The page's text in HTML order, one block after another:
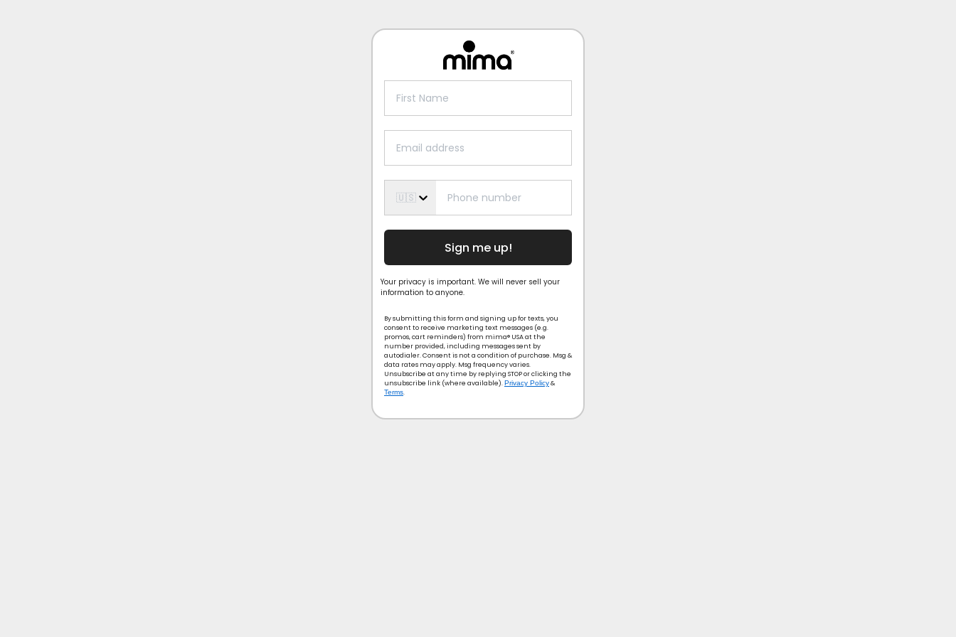
🇺🇸
Sign me up!
Your privacy is important. We will never sell your
information to anyone.
By submitting this form and signing up for texts, you
consent to receive marketing text messages (e.g.
promos, cart reminders) from mima® USA at the
number provided, including messages sent by
autodialer. Consent is not a condition of purchase. Msg &
data rates may apply. Msg frequency varies.
Unsubscribe at any time by replying STOP or clicking the
unsubscribe link (where available).Privacy Policy&
Terms.